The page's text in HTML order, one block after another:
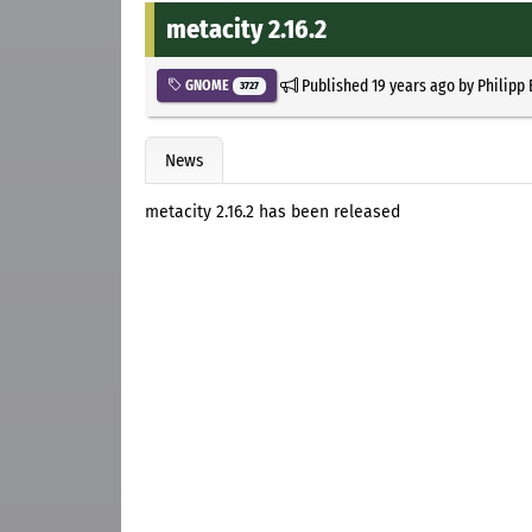
metacity 2.16.2
GNOME 3727 Published19 years agoby Philipp
News
metacity 2.16.2 has been released